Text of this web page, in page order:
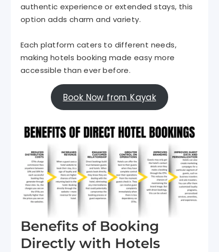
authentic experience or extended stays, this
option adds charm and variety.
Each platform caters to different needs,
making hotels booking made easy more
accessible than ever before.
Book Now from Kayak
Benefits of Booking
Directly with Hotels